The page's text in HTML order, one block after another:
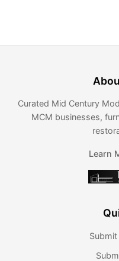
Curated Mid Century
MCM businesses,
Learn